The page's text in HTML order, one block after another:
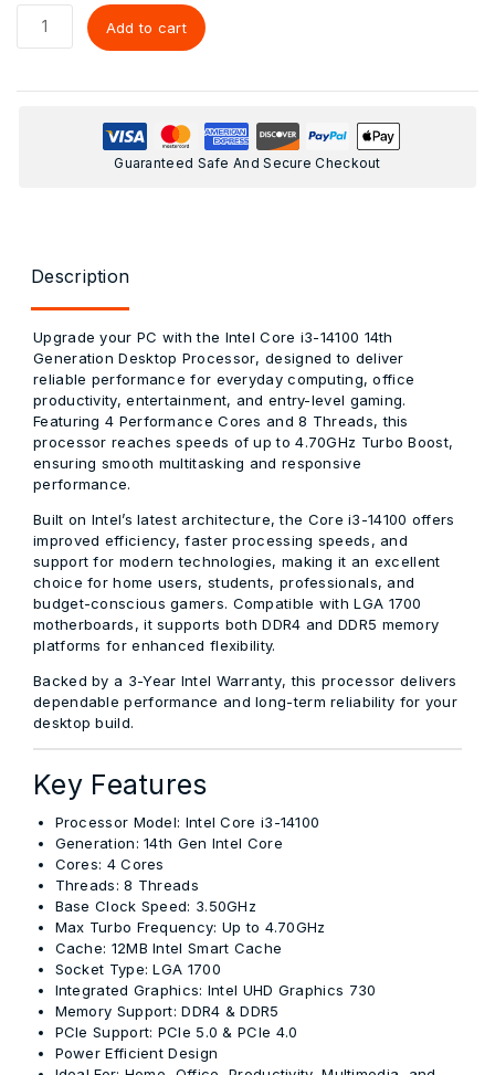
Add to cart
Guaranteed Safe And Secure Checkout
Description
Upgrade your PC with the Intel Core i3-14100 14th
Generation Desktop Processor, designed to deliver
reliable performance for everyday computing, office
productivity, entertainment, and entry-level gaming.
Featuring 4 Performance Cores and 8 Threads, this
processor reaches speeds of up to4.70GHz Turbo Boost,
ensuring smooth multitasking and responsive
performance.
Built on Intel’s latest architecture, the Core i3-14100 offers
improved efficiency, faster processing speeds, and
support for modern technologies, making it an excellent
choice for home users, students, professionals, and
budget-conscious gamers. Compatible withLGA 1700
motherboards, it supports both DDR4 and DDR5 memory
platforms for enhanced flexibility.
Backed by a 3-Year Intel Warranty, this processor delivers
dependable performance and long-term reliability for your
desktop build.
Key Features
Processor Model: Intel Core i3-14100
Generation: 14th Gen Intel Core
Cores: 4 Cores
Threads: 8 Threads
Base Clock Speed: 3.50GHz
Max Turbo Frequency: Up to 4.70GHz
Cache: 12MB Intel Smart Cache
Socket Type: LGA 1700
Integrated Graphics: Intel UHD Graphics 730
Memory Support: DDR4 & DDR5
PCIe Support: PCIe 5.0 & PCIe 4.0
Power Efficient Design